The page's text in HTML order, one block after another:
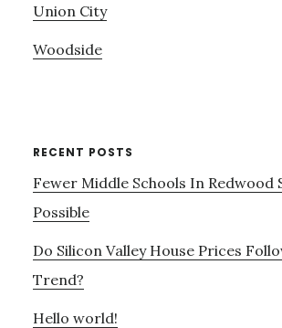
Union City
Woodside
RECENT POSTS
Fewer Middle Schools In Redwood
Possible
Do Silicon Valley House Prices
Trend?
Hello world!